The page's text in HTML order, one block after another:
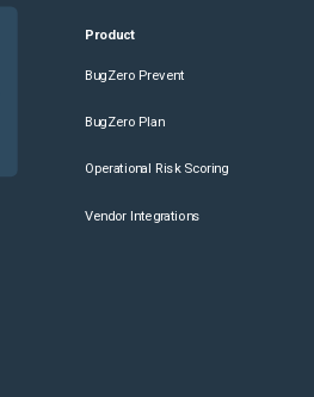
Product
BugZero Prevent
BugZero Plan
Operational Risk Scoring
Vendor Integrations